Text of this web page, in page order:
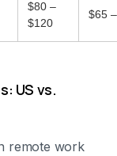
$80 –
$120
$65
US vs.
remote work